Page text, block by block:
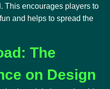
This encourages players to
and helps to spread the
The
on Design